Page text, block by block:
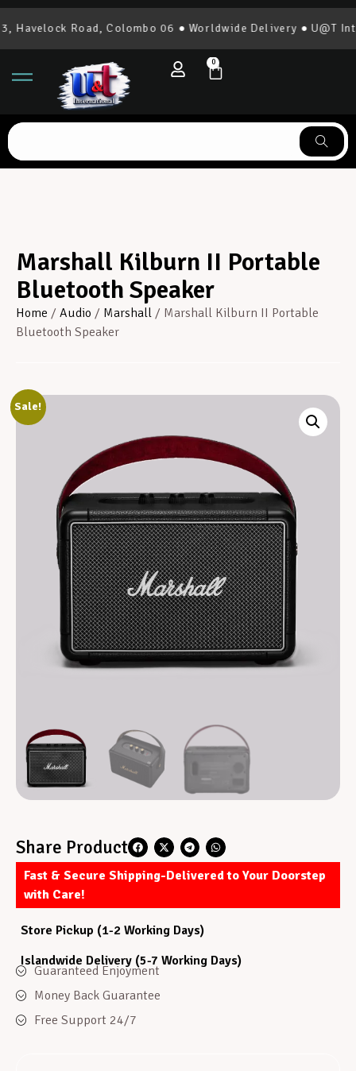
Road, Colombo 06 ● Worldwide Delivery ● U@T
0
Marshall Kilburn II Portable
Bluetooth Speaker
Home / Audio / Marshall / Marshall Kilburn II Portable
Bluetooth Speaker
Sale!
Share Product
Fast & Secure Shipping-Delivered to Your Doorstep
with Care!
Store Pickup (1-2 Working Days)
Islandwide Delivery (5-7 Working Days)
Guaranteed Enjoyment
Money Back Guarantee
Free Support 24/7